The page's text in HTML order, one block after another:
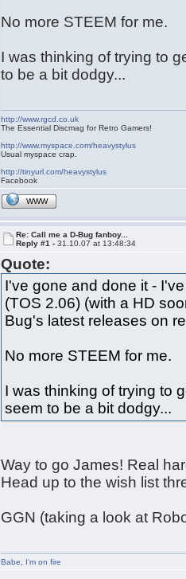
No more STEEM for me.
I was thinking of trying to
to be a bit dodgy...
http://www.rgcd.co.uk
The Essential Discmag for Retro Gamers!
http://www.myspace.com/heavystylus
Usual myspace crap.
http://tinyurl.com/heavystylus
Facebook
WWW
Re: Call me a D-Bug fanboy...
Reply #1 -31.10.07 at 13:48:34
Quote:
I've gone and done it -
(TOS 2.06) (with a HD
Bug's latest releases on
No more STEEM for me.
I was thinking of trying to
seem to be a bit dodgy...
Way to go James! Real
Head up to the wish list
GGN (taking a look at
Babe I'm on fire